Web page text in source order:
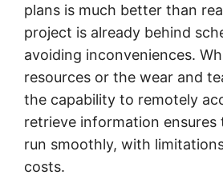
plans is much better than
project is already behind
avoiding inconveniences.
resources or the wear and
the capability to remotely
retrieve information
run smoothly, with
costs.